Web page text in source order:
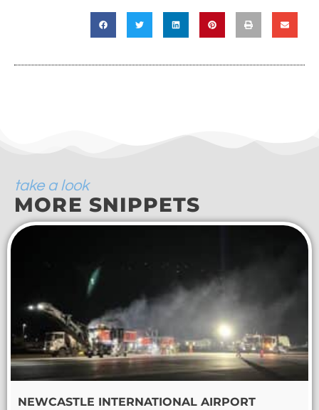
take a look
MORE SNIPPETS
NEWCASTLE INTERNATIONAL AIRPORT